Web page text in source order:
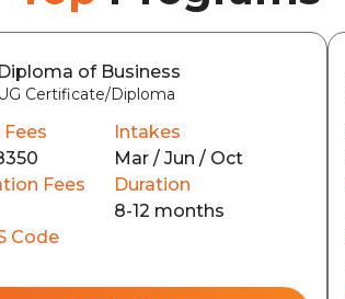
Diploma of Business
Certificate/Diploma
Intakes
Mar / Jun / Oct
Fees
Duration
8-12 months
Code